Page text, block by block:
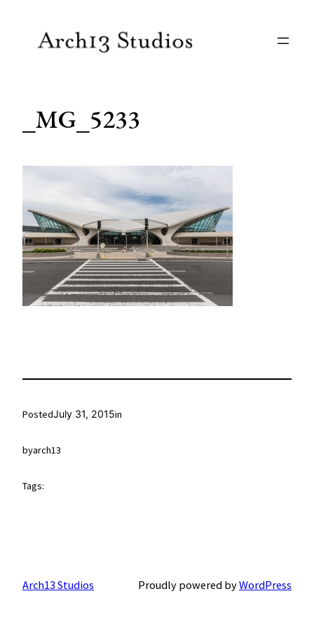
content
_MG_5233
PostedJuly 31, 2015in
byarch13
Tags:
Arch13 Studios Proudly powered byWordPress